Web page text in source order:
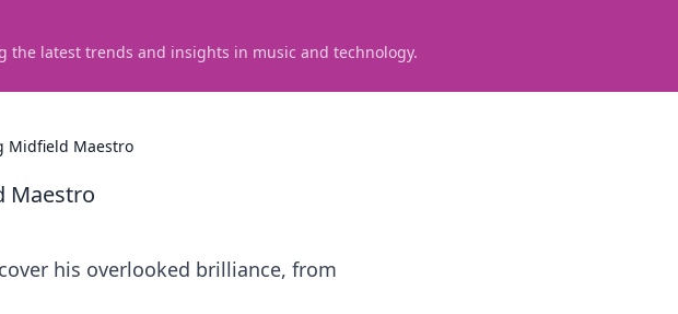
the latest trends and insights in music and technology.
Midfield Maestro
Maestro
his overlooked brilliance, from